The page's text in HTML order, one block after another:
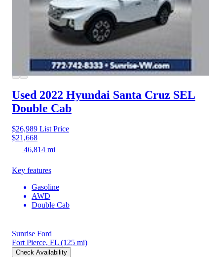
Used 2022 Hyundai Santa Cruz SEL
Double Cab
$26,989 List Price
$21,668
46,814 mi
Key features
Gasoline
AWD
Double Cab
Sunrise Ford
Fort Pierce, FL (125 mi)
Check Availability